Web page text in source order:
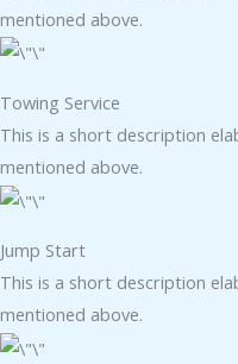
mentioned above.
Towing Service
This is a short description
mentioned above.
Jump Start
This is a short description
mentioned above.